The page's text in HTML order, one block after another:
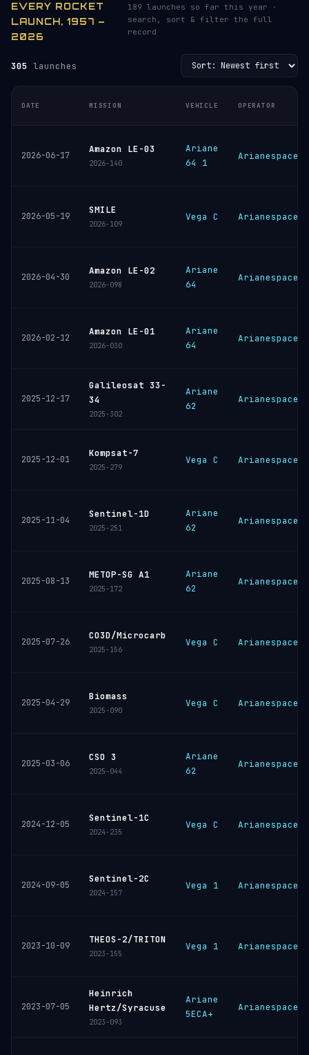
EVERY ROCKET
LAUNCH, 1957 –
2026
189 launches so far this year ·
search, sort & filter the full
record
305 launches
DATE MISSION VEHICLE OPERATOR
2026-06-17
Amazon LE-03
2026-140
Ariane
64 1
Arianespace
2026-05-19
SMILE
2026-109
Vega C Arianespace
2026-04-30
Amazon LE-02
2026-098
Ariane
64
Arianespace
2026-02-12
Amazon LE-01
2026-030
Ariane
64
Arianespace
2025-12-17
Galileosat 33-
34
2025-302
Ariane
62
Arianespace
2025-12-01
Kompsat-7
2025-279
Vega C Arianespace
2025-11-04
Sentinel-1D
2025-251
Ariane
62
Arianespace
2025-08-13
METOP-SG A1
2025-172
Ariane
62
Arianespace
2025-07-26
CO3D/Microcarb
2025-156
Vega C Arianespace
2025-04-29
Biomass
2025-090
Vega C Arianespace
2025-03-06
CSO 3
2025-044
Ariane
62
Arianespace
2024-12-05
Sentinel-1C
2024-235
Vega C Arianespace
2024-09-05
Sentinel-2C
2024-157
Vega 1 Arianespace
2023-10-09
THEOS-2/TRITON
2023-155
Vega 1 Arianespace
2023-07-05
Heinrich
Hertz/Syracuse
2023-093
Ariane
5ECA+
Arianespace